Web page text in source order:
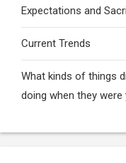
Expectations and
Current Trends
What kinds of things
doing when they were